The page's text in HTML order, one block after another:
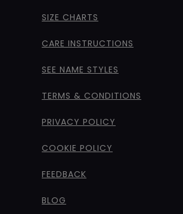
SIZE CHARTS
CARE INSTRUCTIONS
SEE NAME STYLES
TERMS & CONDITIONS
PRIVACY POLICY
COOKIE POLICY
FEEDBACK
BLOG